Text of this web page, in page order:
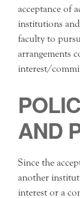
acceptance of
institutions
faculty to
arrangements
interest/
AND
Since the
another
interest or a